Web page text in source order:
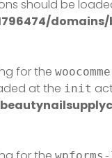
should be
for the
at the init